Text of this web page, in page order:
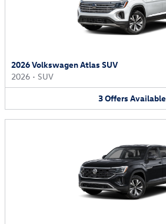
2026 Volkswagen Atlas SUV
2026 • SUV
3Offers Available